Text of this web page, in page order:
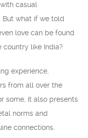
casual
But what if we told
love can be found
like India?
experience,
from all over the
some, it also presents
norms and
connections.